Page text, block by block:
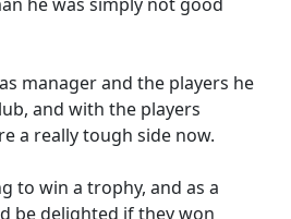
manager and the players he
and with the players
a really tough side now.
to win a trophy, and as a
be delighted if they won